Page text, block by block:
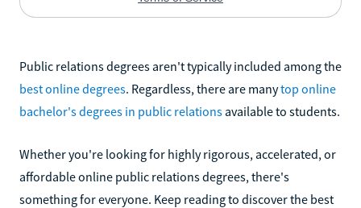
Public relations degrees aren't typically included among the
best online degrees. Regardless, there are manytop online
bachelor's degrees in public relations available to students.
Whether you're looking for highly rigorous, accelerated, or
affordable online public relations degrees, there's
something for everyone. Keep reading to discover the best